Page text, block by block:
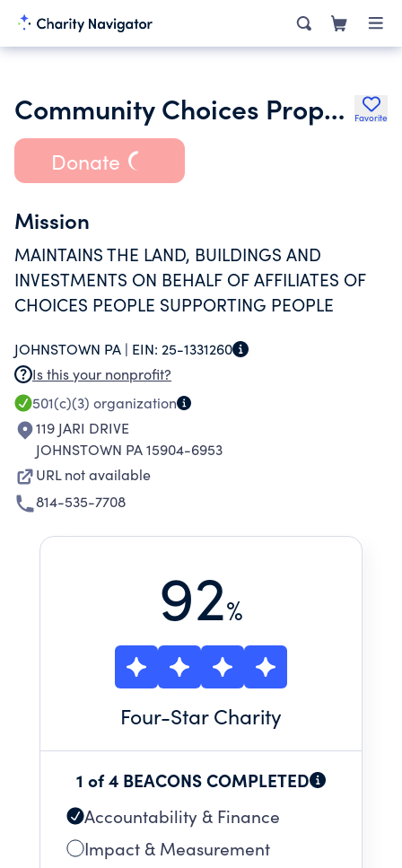
Community Choices Properties Favorite
Donate
Mission
MAINTAINS THE LAND, BUILDINGS AND
INVESTMENTS ON BEHALF OF AFFILIATES OF
CHOICES PEOPLE SUPPORTING PEOPLE
JOHNSTOWN PA | EIN: 25-1331260
Is this your nonprofit?
501(c)(3) organization
119 JARI DRIVE
JOHNSTOWN PA 15904-6953
URL not available
814-535-7708
92%
Four-Star Charity
1 of 4 BEACONS COMPLETED
Accountability & Finance
Impact & Measurement